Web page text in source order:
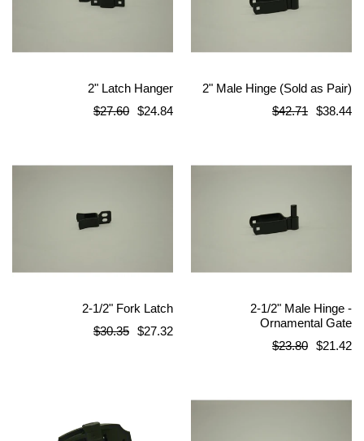
2" Latch Hanger
Regular
$27.60 $24.84
2" Male Hinge (Sold as Pair)
Regular
$42.71 $38.44
2-1/2" Fork Latch
Regular
$30.35 $27.32
2-1/2" Male Hinge -
Ornamental Gate
Regular
$23.80 $21.42